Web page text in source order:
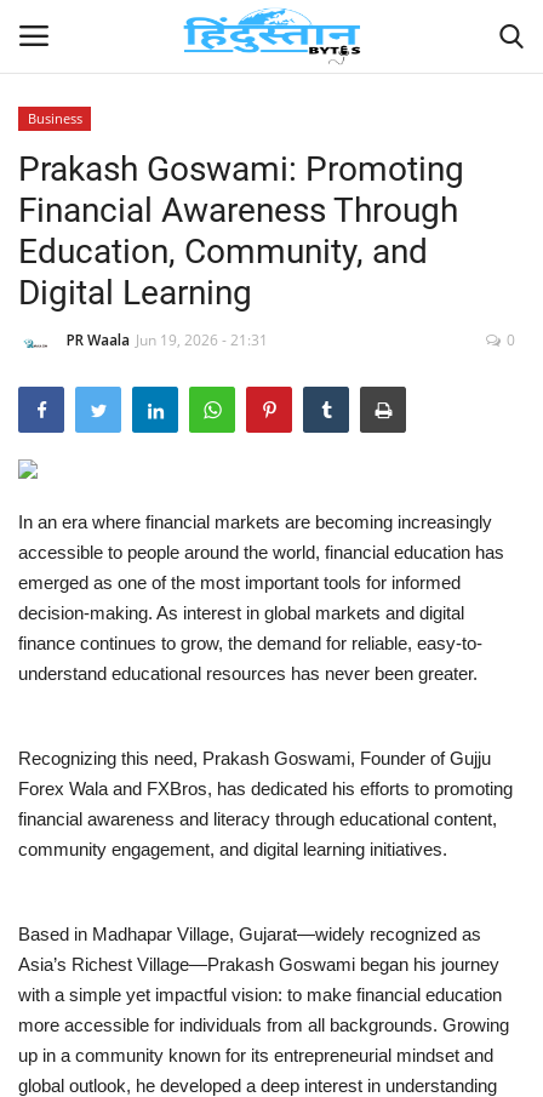
Home
Contact
India
Political
Entertainment
Lifestyle
Business
Brand News
Business
Prakash Goswami: Promoting
Financial Awareness Through
Education, Community, and
Digital Learning
PR Waala Jun 19, 2026 - 21:31 0
In an era where financial markets are becoming increasingly
accessible to people around the world, financial education has
emerged as one of the most important tools for informed
decision-making. As interest in global markets and digital
finance continues to grow, the demand for reliable, easy-to-
understand educational resources has never been greater.
Recognizing this need, Prakash Goswami, Founder of Gujju
Forex Wala and FXBros, has dedicated his efforts to promoting
financial awareness and literacy through educational content,
community engagement, and digital learning initiatives.
Based in Madhapar Village, Gujarat—widely recognized as
Asia’s Richest Village—Prakash Goswami began his journey
with a simple yet impactful vision: to make financial education
more accessible for individuals from all backgrounds. Growing
up in a community known for its entrepreneurial mindset and
global outlook, he developed a deep interest in understanding